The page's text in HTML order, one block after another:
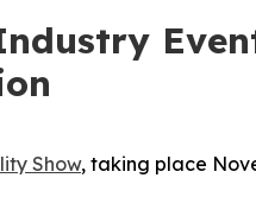
Show, taking place